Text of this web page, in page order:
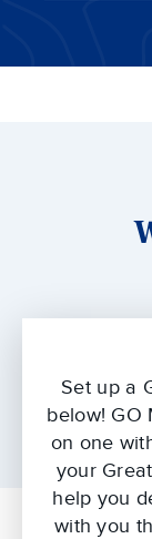
Set up a
below! GO
on one
your
help you
with you